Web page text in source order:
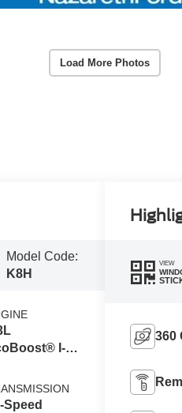
Load More Photos
Model Code:
K8H
I-4
Start-Stop
Speed
VIEW
360